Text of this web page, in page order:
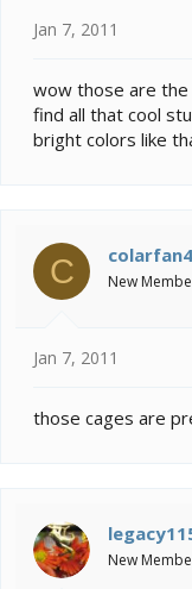
Jan 7, 2011
wow those are
find all that cool
bright colors like
C New
Jan 7, 2011
those cages are
New